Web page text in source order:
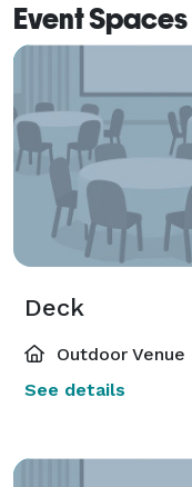
Event Spaces
Deck
Outdoor Venue
See details